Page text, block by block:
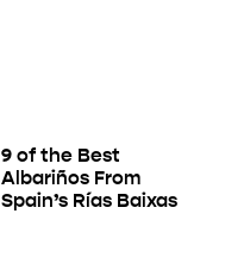
9 of the Best
Albariños From
Spain’s Rías Baixas